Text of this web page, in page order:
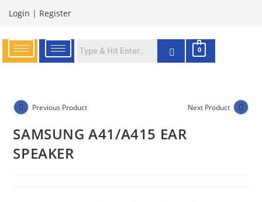
Login | Register
0
Previous Product Next Product
SAMSUNG A41/A415 EAR
SPEAKER